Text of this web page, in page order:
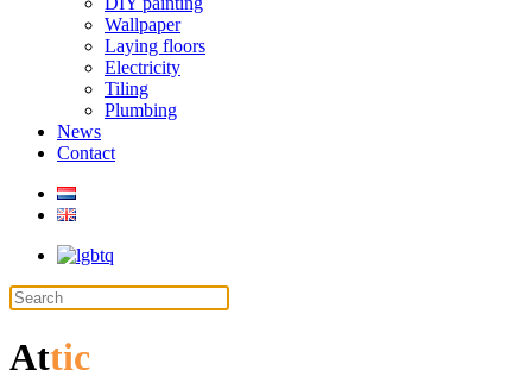
Wallpaper
Laying floors
Electricity
Tiling
Plumbing
News
Contact
Attic